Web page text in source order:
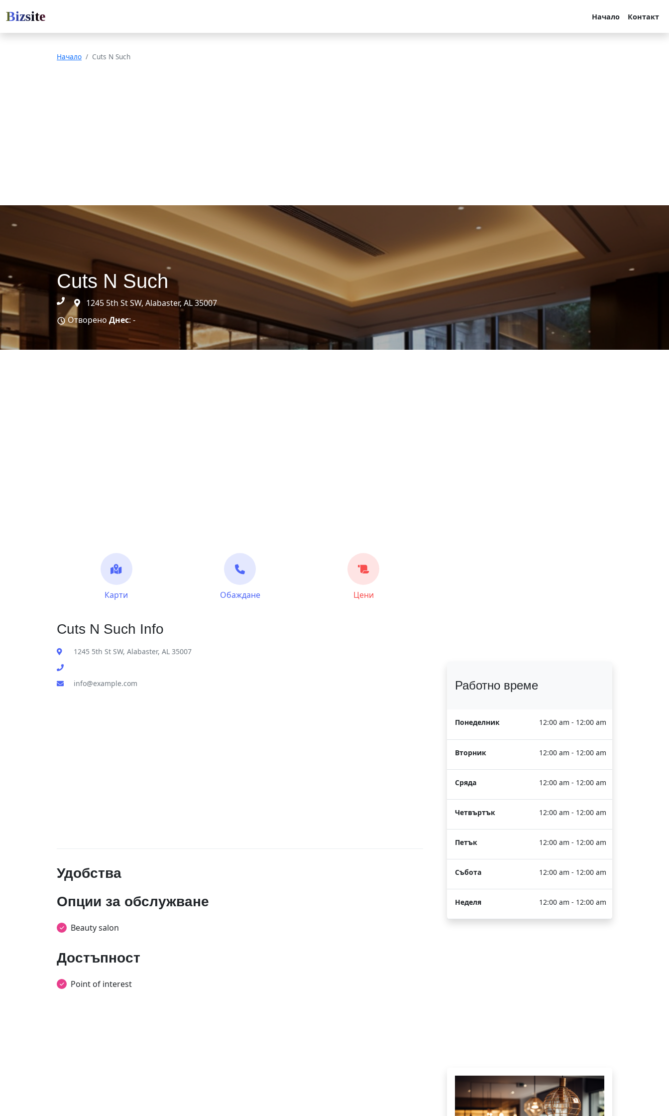
Bizsite Начало Контакт
Начало Cuts N Such
Cuts N Such
1245 5th St SW, Alabaster, AL 35007
Отворено Днес: -
Карти Обаждане Цени
Cuts N Such Info
1245 5th St SW, Alabaster, AL 35007
info@example.com
Удобства
Опции за обслужване
Beauty salon
Достъпност
Point of interest
Работно време
Понеделник 12:00 am - 12:00 am
Вторник 12:00 am - 12:00 am
Сряда 12:00 am - 12:00 am
Четвъртък 12:00 am - 12:00 am
Петък 12:00 am - 12:00 am
Събота 12:00 am - 12:00 am
Неделя 12:00 am - 12:00 am